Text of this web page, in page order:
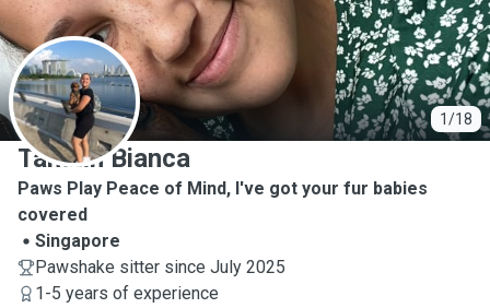
1/18
T
Tamzin Bianca
Paws Play Peace of Mind, I've got your fur babies
covered
Singapore
Pawshake sitter since July 2025
1-5 years of experience